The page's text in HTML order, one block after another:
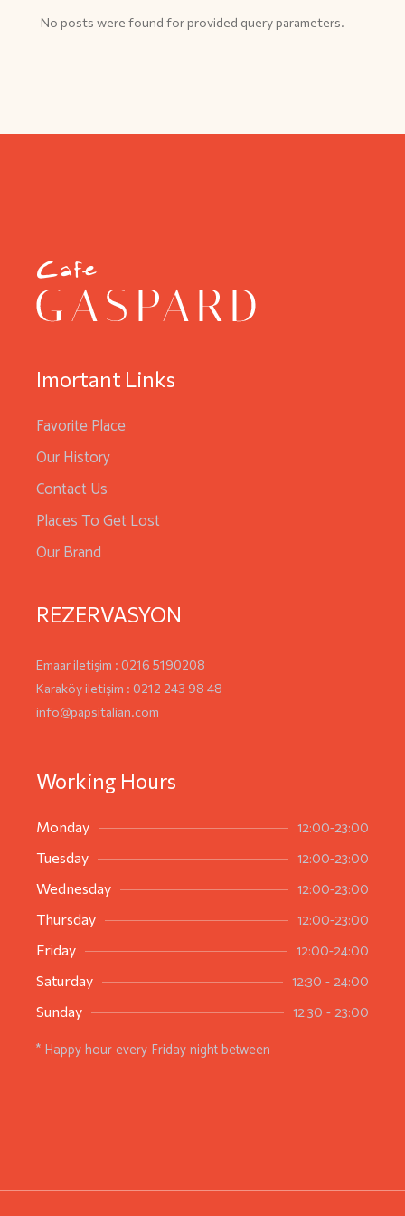
No posts were found for provided query parameters.
Imortant Links
Favorite Place
Our History
Contact Us
Places To Get Lost
Our Brand
REZERVASYON
Emaar iletişim : 0216 5190208
Karaköy iletişim : 0212 243 98 48
info@papsitalian.com
Working Hours
Monday 12:00-23:00
Tuesday 12:00-23:00
Wednesday 12:00-23:00
Thursday 12:00-23:00
Friday 12:00-24:00
Saturday 12:30 - 24:00
Sunday
12:30 - 23:00
* Happy hour every Friday night between